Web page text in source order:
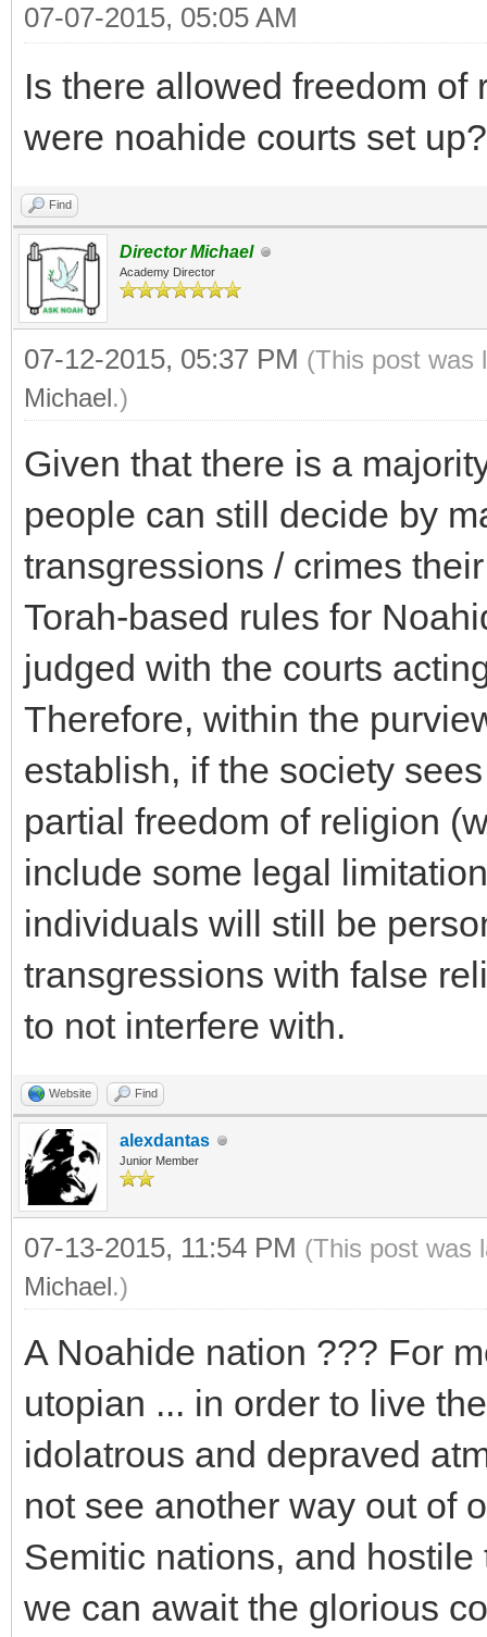
07-07-2015, 05:05 AM
Is there allowed freedom
were noahide courts set up?
Find
Director Michael
Academy Director
07-12-2015, 05:37 PM (This post was
Michael.)
Given that there is a
people can still decide by
transgressions / crimes
Torah-based rules for
judged with the courts
Therefore, within the
establish, if the society
partial freedom of religion
include some legal
individuals will still be
transgressions with false
to not interfere with.
Website Find
alexdantas
Junior Member
07-13-2015, 11:54 PM (This post was
Michael.)
A Noahide nation ??? For
utopian ... in order to live
idolatrous and depraved
not see another way out of
Semitic nations, and hostile
we can await the glorious